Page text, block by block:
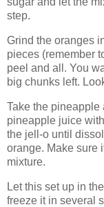
step.
Grind the oranges
pieces (remember
peel and all. You
big chunks left.
Take the
pineapple juice
the jell-o until
orange. Make sure
mixture.
Let this set up in
freeze it in several